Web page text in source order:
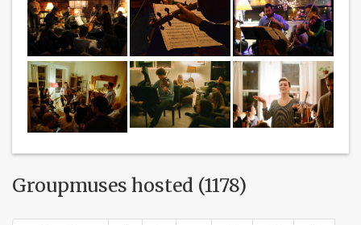
Groupmuses hosted (1178)